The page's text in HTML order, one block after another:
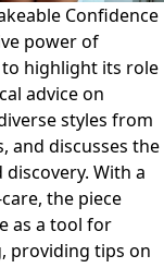
Confidence
power of
highlight its role
advice on
styles from
and discusses the
With a
the piece
as a tool for
providing tips on